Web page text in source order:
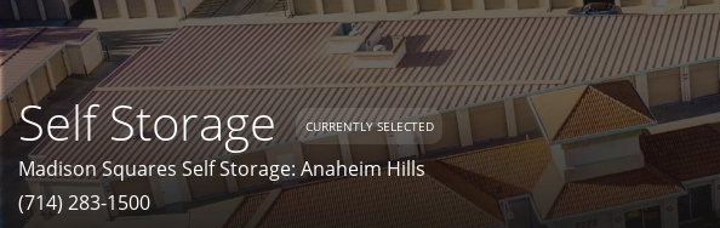
Self Storage CURRENTLY SELECTED
Madison Squares Self Storage: Anaheim Hills
(714) 283-1500